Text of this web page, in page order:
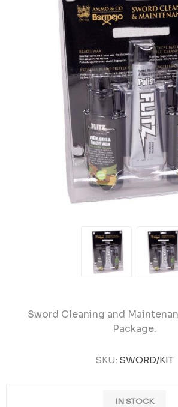
Sword Cleaning and
Package.
SKU: SWORD/KIT
IN STOCK